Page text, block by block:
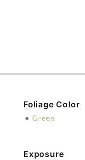
Foliage Color
• Green
Exposure